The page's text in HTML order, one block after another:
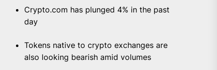
Crypto.com has plunged 4% in the past
day
Tokens native to crypto exchanges are
also looking bearish amid volumes